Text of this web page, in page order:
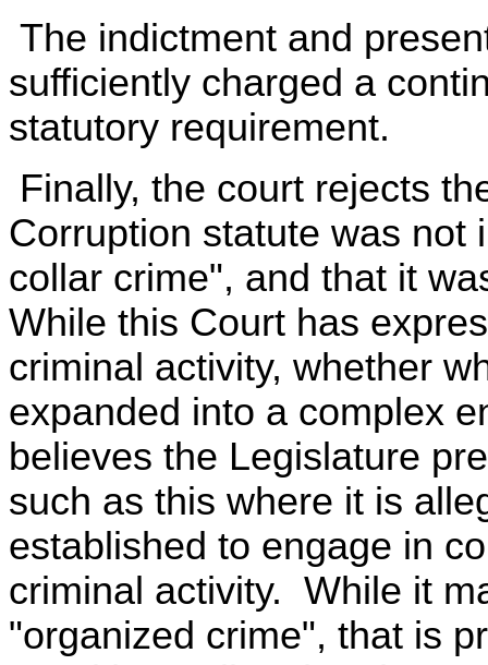
The indictment and
sufficiently charged a
statutory requirement.
Finally, the court rejects
Corruption statute was not
collar crime", and that it
While this Court has
criminal activity, whether
expanded into a complex
believes the Legislature
such as this where it is
established to engage in
criminal activity. While it
"organized crime", that is